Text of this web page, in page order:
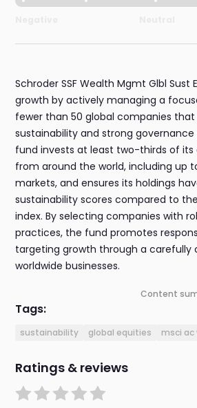
Schroder SSF Wealth Mgmt Glbl Sust
growth by actively managing a
fewer than 50 global companies
sustainability and strong governance
fund invests at least two-thirds of its
from around the world, including up
markets, and ensures its holdings
sustainability scores compared to the
index. By selecting companies with
practices, the fund promotes
targeting growth through a carefully
worldwide businesses.
Content
Tags:
sustainability global equities msci ac
Ratings & reviews